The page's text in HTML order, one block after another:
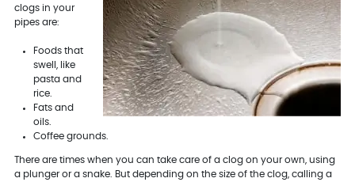
clogs in your
pipes are:
Foods that
swell, like
pasta and
rice.
Fats and
oils.
Coffee grounds.
There are times when you can take care of a clog on your own, using
a plunger or a snake. But depending on the size of the clog, calling a